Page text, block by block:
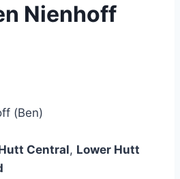
Nienhoff
(Ben)
Central, Lower Hutt